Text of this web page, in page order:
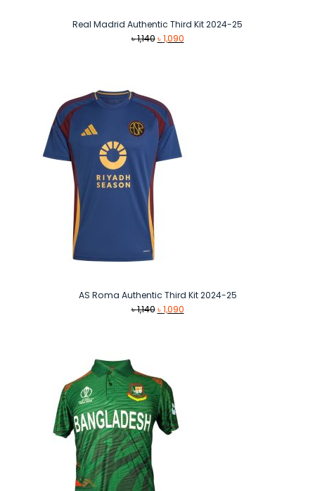
Real Madrid Authentic Third Kit 2024-25
৳1,140 Original
৳1,090Current
AS Roma Authentic Third Kit 2024-25
৳1,140 Original
৳1,090Current